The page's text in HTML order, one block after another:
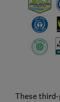
These